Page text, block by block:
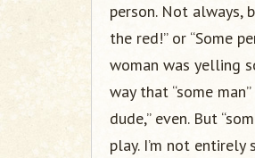
person. Not always,
the red!” or “Some
woman was yelling
way that “some man”
dude,” even. But
play. I’m not entirely